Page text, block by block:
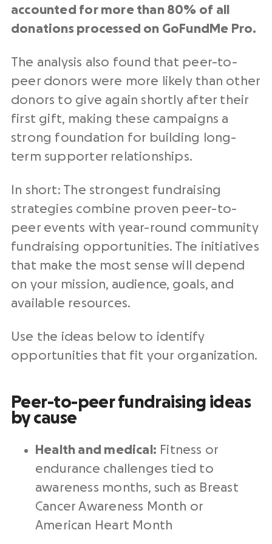
accounted for more than 80% of all
donations processed on GoFundMe Pro.
The analysis also found that peer-to-
peer donors were more likely than other
donors to give again shortly after their
first gift, making these campaigns a
strong foundation for building long-
term supporter relationships.
In short: The strongest fundraising
strategies combine proven peer-to-
peer events with year-round community
fundraising opportunities. The initiatives
that make the most sense will depend
on your mission, audience, goals, and
available resources.
Use the ideas below to identify
opportunities that fit your organization.
Peer-to-peer fundraising ideas
by cause
Health and medical: Fitness or
endurance challenges tied to
awareness months, such as Breast
Cancer Awareness Month or
American Heart Month